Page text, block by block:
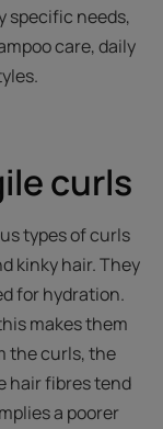
specific needs,
care, daily
curls
types of curls
kinky hair. They
for hydration.
makes them
the curls, the
hair fibres tend
a poorer